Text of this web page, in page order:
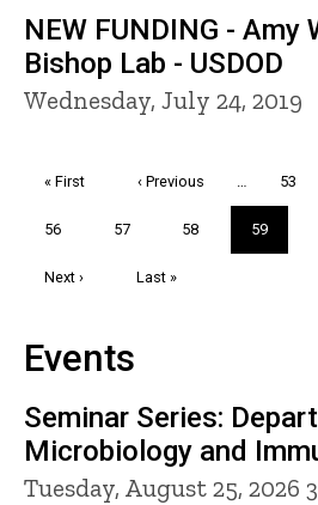
NEW FUNDING - Amy
Bishop Lab - USDOD
Wednesday, July 24, 2019
First
« First
Previous
‹ Previous … Page
53
Page
56 Page
57 Page
58
Current
page
59
Next
Next ›
Last
Last »
Events
Seminar Series:
Microbiology and
Tuesday, August 25, 2026